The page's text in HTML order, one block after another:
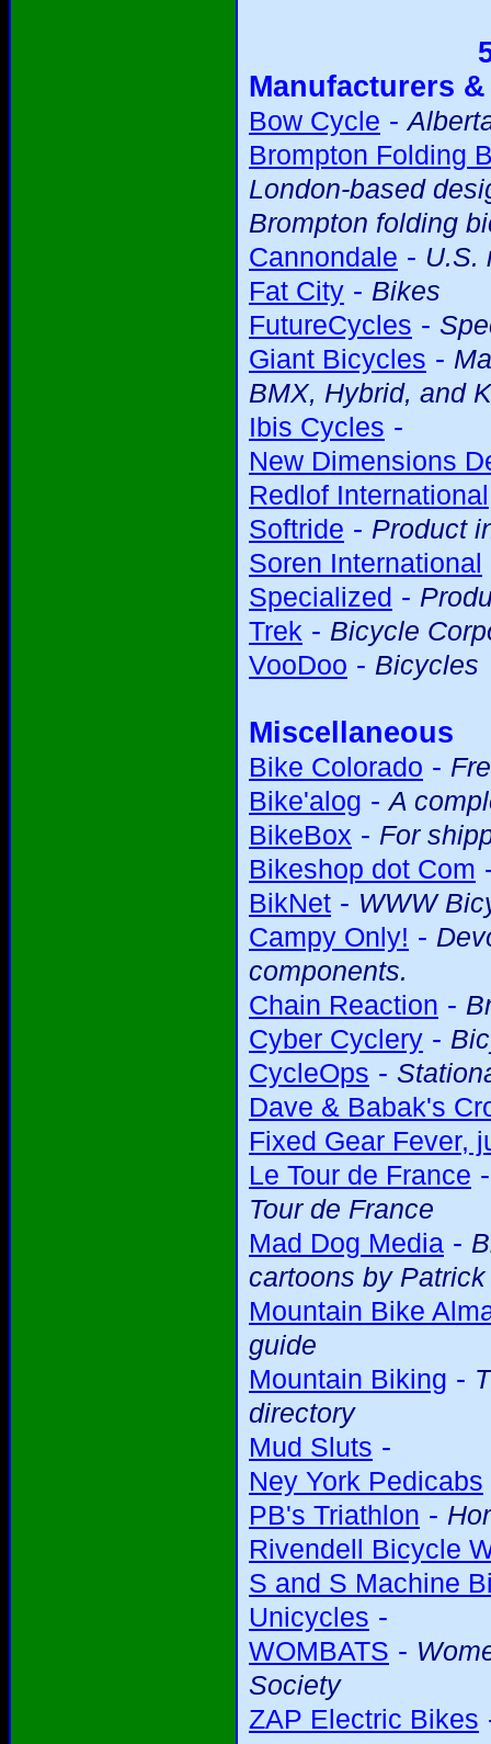
Manufacturers
Bow Cycle -
Brompton Folding
London-based
Brompton folding
Cannondale - U.S.
Fat City - Bikes
FutureCycles -
Giant Bicycles -
BMX, Hybrid, and
Ibis Cycles -
New Dimensions
Redlof International
Softride - Product
Soren International
Specialized -
Trek - Bicycle
VooDoo - Bicycles
Miscellaneous
Bike Colorado -
Bike'alog -A
BikeBox - For
Bikeshop dot Com
BikNet - WWW
Campy Only! -
components.
Chain Reaction -
Cyber Cyclery -
CycleOps -
Dave & Babak's
Fixed Gear Fever,
Le Tour de France
Tour de France
Mad Dog Media -
cartoons by
Mountain Bike
guide
Mountain Biking -
directory
Mud Sluts -
Ney York Pedicabs
PB's Triathlon -
Rivendell Bicycle
S and S Machine
Unicycles -
WOMBATS -
Society
ZAP Electric Bikes